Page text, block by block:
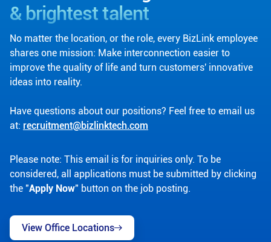
& brightest talent
No matter the location, or the role, every BizLink employee
shares one mission: Make interconnection easier to
improve the quality of life and turn customers' innovative
ideas into reality.
Have questions about our positions? Feel free to email us
at: recruitment@bizlinktech.com
Please note: This email is for inquiries only. To be
considered, all applications must be submitted by clicking
the "Apply Now" button on the job posting.
View Office Locations